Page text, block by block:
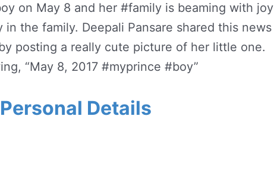
on May 8 and her #family is beaming with joy
the family. Deepali Pansare shared this news
posting a really cute picture of her little one.
“May 8, 2017 #myprince #boy”
Details